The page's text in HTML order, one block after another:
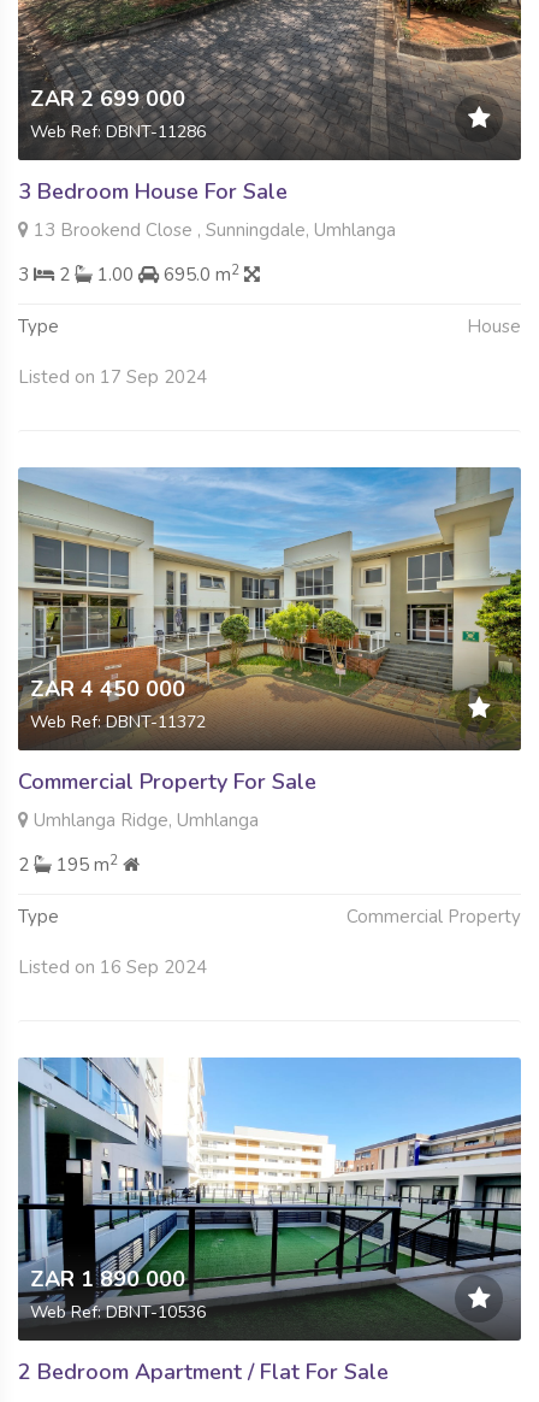
ZAR 2 699 000
Web Ref: DBNT-11286
3 Bedroom House For Sale
13 Brookend Close , Sunningdale, Umhlanga
3
2 1.00 695.0 m2
Type House
Listed on 17 Sep 2024
ZAR 4 450 000
Web Ref: DBNT-11372
Commercial Property For Sale
Umhlanga Ridge, Umhlanga
2
195 m2
Type Commercial Property
Listed on 16 Sep 2024
ZAR 1 890 000
Web Ref: DBNT-10536
2 Bedroom Apartment / Flat For Sale